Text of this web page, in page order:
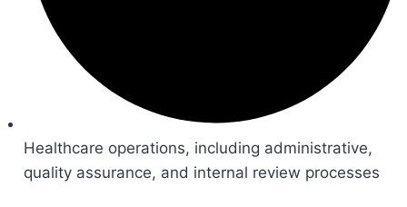
Healthcare operations, including administrative,
quality assurance, and internal review processes